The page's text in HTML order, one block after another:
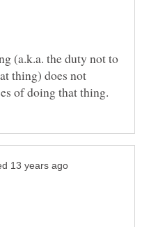
(a.k.a. the duty not to
thing) does not